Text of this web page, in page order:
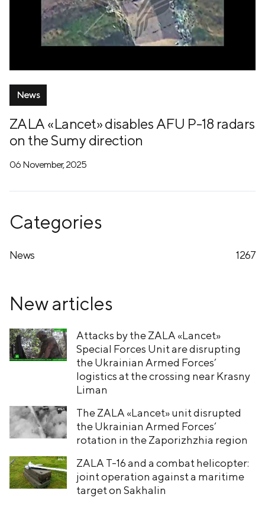
News
ZALA «Lancet» disables AFU P-18 radars
on the Sumy direction
06 November, 2025
Categories
News 1267
New articles
Attacks by the ZALA «Lancet»
Special Forces Unit are disrupting
the Ukrainian Armed Forces’
logistics at the crossing near Krasny
Liman
The ZALA «Lancet» unit disrupted
the Ukrainian Armed Forces’
rotation in the Zaporizhzhia region
ZALA T-16 and a combat helicopter:
joint operation against a maritime
target on Sakhalin